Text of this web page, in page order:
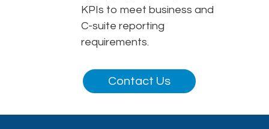
KPIs to meet business and
C-suite reporting
requirements.
Contact Us